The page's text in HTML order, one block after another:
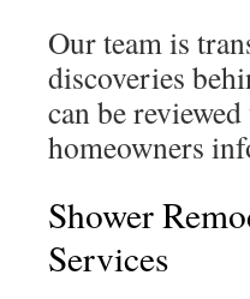
Our team is
discoveries
can be
homeowners
Shower
Services